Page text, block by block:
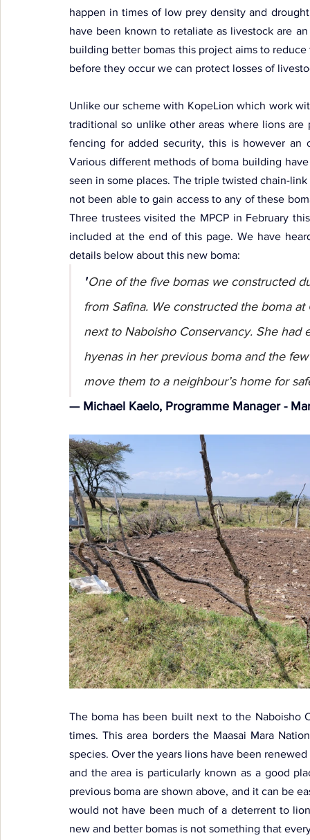
happen in times of low prey density and
have been known to retaliate as livestock are
building better bomas this project aims to
before they occur we can protect losses of
Unlike our scheme with KopeLion which work
traditional so unlike other areas where lions
fencing for added security, this is however an
Various different methods of boma building
seen in some places. The triple twisted chain-
not been able to gain access to any of these
Three trustees visited the MPCP in February
included at the end of this page. We have
details below about this new boma:
"One of the five bomas we constructed
from Safina. We constructed the boma
next to Naboisho Conservancy. She
hyenas in her previous boma and the
move them to a neighbour’s home for
— Michael Kaelo, Programme Manager -
The boma has been built next to the Naboisho
times. This area borders the Maasai Mara
species. Over the years lions have been
and the area is particularly known as a good
previous boma are shown above, and it can be
would not have been much of a deterrent to
new and better bomas is not something that